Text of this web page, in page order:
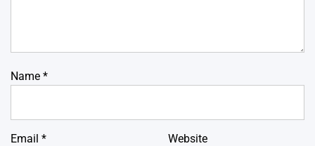
Name *
Email * Website